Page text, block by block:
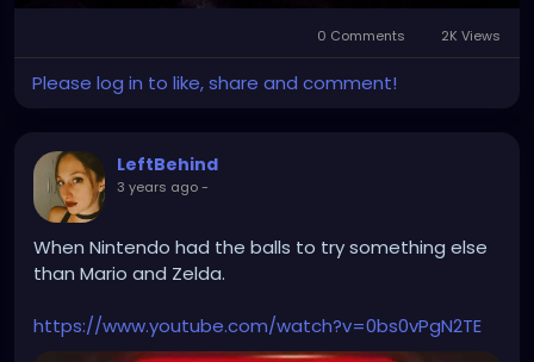
0 Comments 2K Views
Please log in to like, share and comment!
LeftBehind
3 years ago-
When Nintendo had the balls to try something else
than Mario and Zelda.
https://www.youtube.com/watch?v=0bs0vPgN2TE